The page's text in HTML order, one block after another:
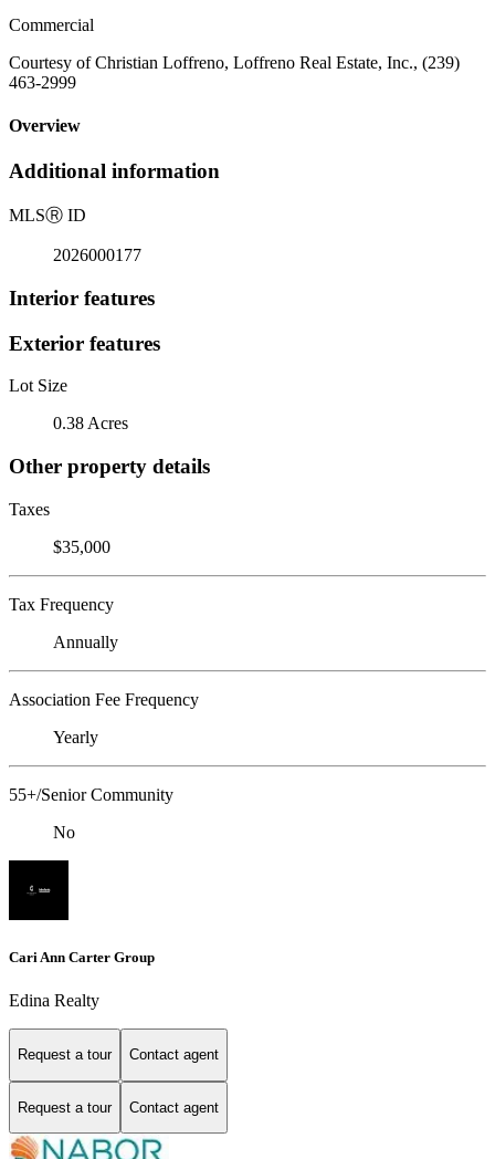
Commercial
Courtesy of Christian Loffreno, Loffreno Real Estate, Inc., (239)
463-2999
Overview
Additional information
MLSⓇ ID
2026000177
Interior features
Exterior features
Lot Size
0.38 Acres
Other property details
Taxes
$35,000
Tax Frequency
Annually
Association Fee Frequency
Yearly
55+/Senior Community
No
Cari Ann Carter Group
Edina Realty
Request a tour Contact agent
Request a tour Contact agent